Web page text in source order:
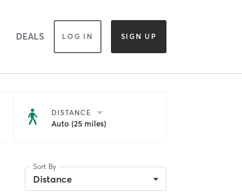
DEALS LOG IN SIGN UP
DISTANCE
Auto (25 miles)
Sort By
Distance